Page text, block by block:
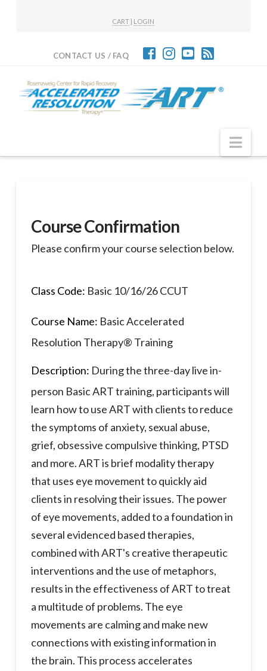
CART | LOGIN
CONTACT US / FAQ
Course Confirmation
Please confirm your course selection below.
Class Code: Basic 10/16/26 CCUT
Course Name: Basic Accelerated
Resolution Therapy® Training
Description: During the three-day live in-
person Basic ART training, participants will
learn how to use ART with clients to reduce
the symptoms of anxiety, sexual abuse,
grief, obsessive compulsive thinking, PTSD
and more. ART is brief modality therapy
that uses eye movement to quickly aid
clients in resolving their issues. The power
of eye movements, added to a foundation in
several evidenced based therapies,
combined with ART's creative therapeutic
interventions and the use of metaphors,
results in the effectiveness of ART to treat
a multitude of problems. The eye
movements are calming and make new
connections with existing information in
the brain. This process accelerates